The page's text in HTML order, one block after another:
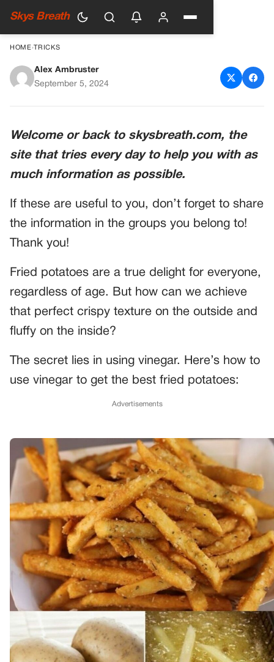
Skys Breath
HOME› TRICKS
Fried potatoes
Alex Ambruster
September 5, 2024
Welcome or back to skysbreath.com, the
site that tries every day to help you with as
much information as possible.
If these are useful to you, don’t forget to share
the information in the groups you belong to!
Thank you!
Fried potatoes are a true delight for everyone,
regardless of age. But how can we achieve
that perfect crispy texture on the outside and
fluffy on the inside?
The secret lies in using vinegar. Here’s how to
use vinegar to get the best fried potatoes:
Advertisements